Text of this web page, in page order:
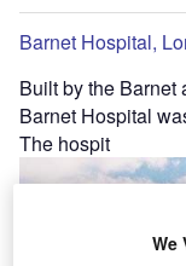
Barnet Hospital,
Built by the Barnet
Barnet Hospital
The hospit
We